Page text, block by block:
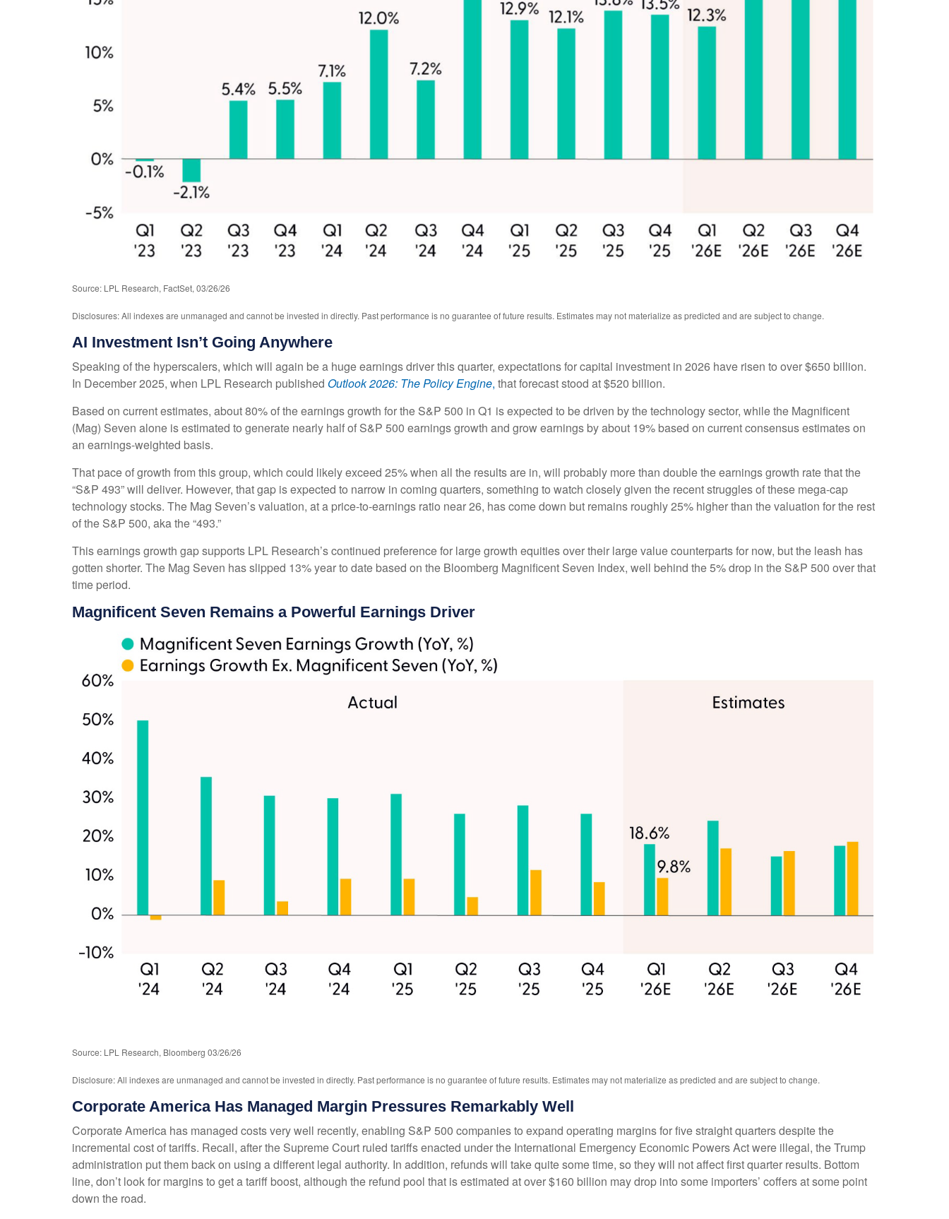
Source: LPL Research, FactSet, 03/26/26
Disclosures: All indexes are unmanaged and cannot be invested in directly. Past performance is no guarantee of future results. Estimates may not materialize as predicted and are subject to change.
AI Investment Isn’t Going Anywhere
Speaking of the hyperscalers, which will again be a huge earnings driver this quarter, expectations for capital investment in 2026 have risen to over $650 billion.
In December 2025, when LPL Research published Outlook 2026: The Policy Engine, that forecast stood at $520 billion.
Based on current estimates, about 80% of the earnings growth for the S&P 500 in Q1 is expected to be driven by the technology sector, while the Magnificent
(Mag) Seven alone is estimated to generate nearly half of S&P 500 earnings growth and grow earnings by about 19% based on current consensus estimates on
an earnings-weighted basis.
That pace of growth from this group, which could likely exceed 25% when all the results are in, will probably more than double the earnings growth rate that the
“S&P 493” will deliver. However, that gap is expected to narrow in coming quarters, something to watch closely given the recent struggles of these mega-cap
technology stocks. The Mag Seven’s valuation, at a price-to-earnings ratio near 26, has come down but remains roughly 25% higher than the valuation for the rest
of the S&P 500, aka the “493.”
This earnings growth gap supports LPL Research’s continued preference for large growth equities over their large value counterparts for now, but the leash has
gotten shorter. The Mag Seven has slipped 13% year to date based on the Bloomberg Magnificent Seven Index, well behind the 5% drop in the S&P 500 over that
time period.
Magnificent Seven Remains a Powerful Earnings Driver
Source: LPL Research, Bloomberg 03/26/26
Disclosure: All indexes are unmanaged and cannot be invested in directly. Past performance is no guarantee of future results. Estimates may not materialize as predicted and are subject to change.
Corporate America Has Managed Margin Pressures Remarkably Well
Corporate America has managed costs very well recently, enabling S&P 500 companies to expand operating margins for five straight quarters despite the
incremental cost of tariffs. Recall, after the Supreme Court ruled tariffs enacted under the International Emergency Economic Powers Act were illegal, the Trump
administration put them back on using a different legal authority. In addition, refunds will take quite some time, so they will not affect first quarter results. Bottom
line, don’t look for margins to get a tariff boost, although the refund pool that is estimated at over $160 billion may drop into some importers’ coffers at some point
down the road.